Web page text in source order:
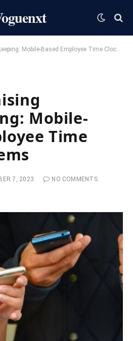
Mobile-Based Employee Time Clock Systems
Mobile-
Time
7, 2023
NO COMMENTS